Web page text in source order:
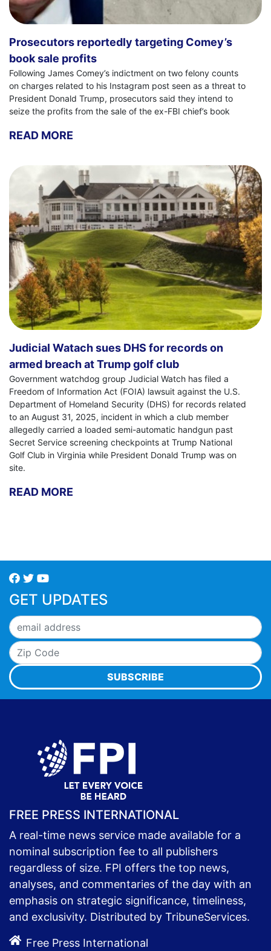
Prosecutors reportedly targeting Comey’s
book sale profits
Following James Comey’s indictment on two felony counts
on charges related to his Instagram post seen as a threat to
President Donald Trump, prosecutors said they intend to
seize the profits from the sale of the ex-FBI chief’s book
READ MORE
Judicial Watach sues DHS for records on
armed breach at Trump golf club
Government watchdog group Judicial Watch has filed a
Freedom of Information Act (FOIA) lawsuit against the U.S.
Department of Homeland Security (DHS) for records related
to an August 31, 2025, incident in which a club member
allegedly carried a loaded semi-automatic handgun past
Secret Service screening checkpoints at Trump National
Golf Club in Virginia while President Donald Trump was on
site.
READ MORE
GET UPDATES
SUBSCRIBE
FREE PRESS INTERNATIONAL
A real-time news service made available for a
nominal subscription fee to all publishers
regardless of size. FPI offers the top news,
analyses, and commentaries of the day with an
emphasis on strategic significance, timeliness,
and exclusivity. Distributed by TribuneServices.
Free Press International